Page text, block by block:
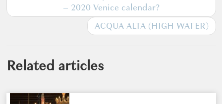
– 2020 Venice calendar?
ACQUA ALTA (HIGH WATER)
Related articles